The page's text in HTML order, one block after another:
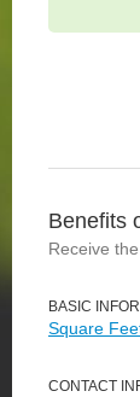
Benefits
Receive
BASIC
Square
CONTACT